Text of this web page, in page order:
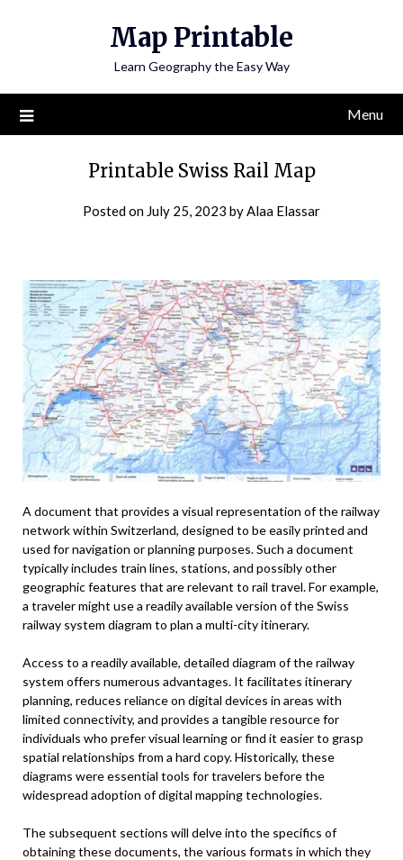
Map Printable
Learn Geography the Easy Way
Menu
Printable Swiss Rail Map
Posted on July 25, 2023 byAlaa Elassar
A document that provides a visual representation of the railway
network within Switzerland, designed to be easily printed and
used for navigation or planning purposes. Such a document
typically includes train lines, stations, and possibly other
geographic features that are relevant to rail travel. For example,
a traveler might use a readily available version of the Swiss
railway system diagram to plan a multi-city itinerary.
Access to a readily available, detailed diagram of the railway
system offers numerous advantages. It facilitates itinerary
planning, reduces reliance on digital devices in areas with
limited connectivity, and provides a tangible resource for
individuals who prefer visual learning or find it easier to grasp
spatial relationships from a hard copy. Historically, these
diagrams were essential tools for travelers before the
widespread adoption of digital mapping technologies.
The subsequent sections will delve into the specifics of
obtaining these documents, the various formats in which they